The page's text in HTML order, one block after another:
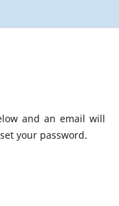
and an email will
your password.